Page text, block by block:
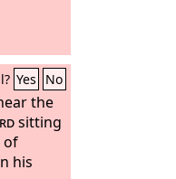
Yes No
the
sitting
of
his